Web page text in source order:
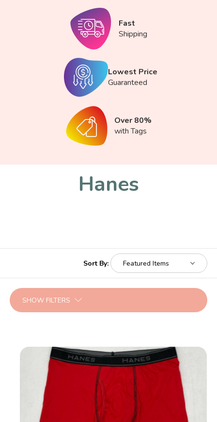
Fast
Shipping
Lowest Price
Guaranteed
Over 80%
with Tags
Hanes
Sort By:
SHOW FILTERS